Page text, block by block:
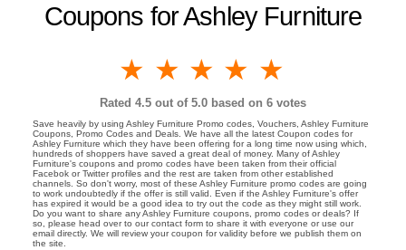
Coupons for Ashley Furniture
4 stars
3 stars
2 stars
1 star
Rated 4.5 out of 5.0 based on 6 votes
Save heavily by using Ashley Furniture Promo codes, Vouchers, Ashley Furniture
Coupons, Promo Codes and Deals. We have all the latest Coupon codes for
Ashley Furniture which they have been offering for a long time now using which,
hundreds of shoppers have saved a great deal of money. Many of Ashley
Furniture's coupons and promo codes have been taken from their official
Facebok or Twitter profiles and the rest are taken from other established
channels. So don't worry, most of these Ashley Furniture promo codes are going
to work undoubtedly if the offer is still valid. Even if the Ashley Furniture's offer
has expired it would be a good idea to try out the code as they might still work.
Do you want to share any Ashley Furniture coupons, promo codes or deals? If
so, please head over to our contact form to share it with everyone or use our
email directly. We will review your coupon for validity before we publish them on
the site.